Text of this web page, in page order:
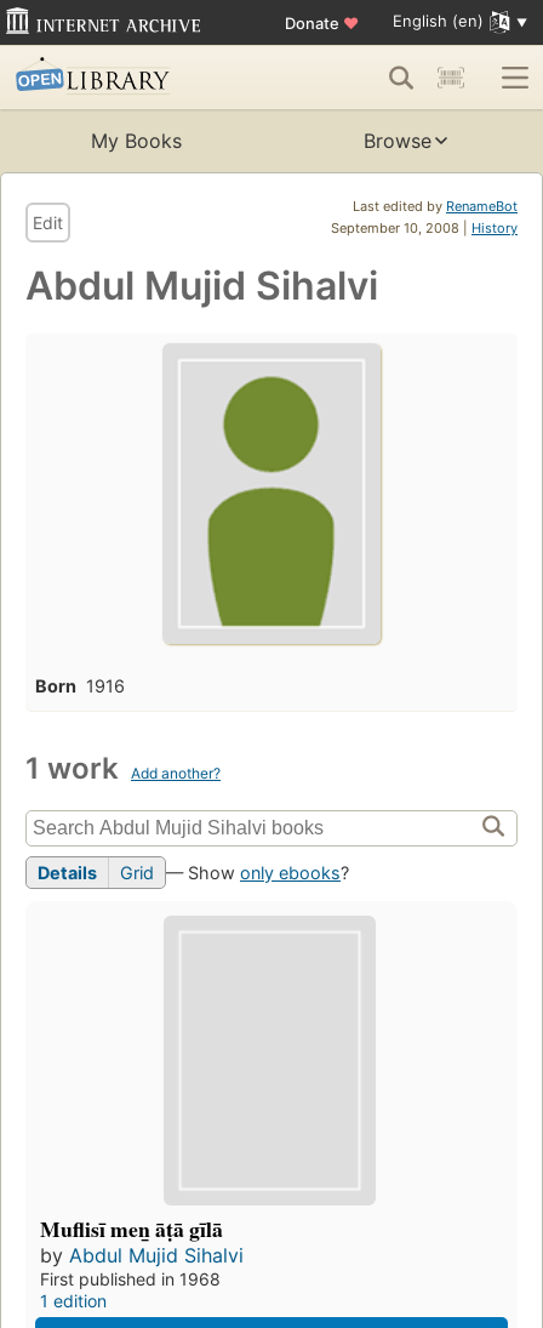
Donate ♥ English (en)
My Books Browse
Last edited by RenameBot
September 10, 2008 | History
Edit
Abdul Mujid Sihalvi
Born 1916
1 work Add another?
Details Grid — Show only ebooks?
Muflisī men̲ āṭā gīlā
by Abdul Mujid Sihalvi
First published in 1968
1 edition